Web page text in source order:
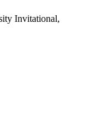
Invitational,